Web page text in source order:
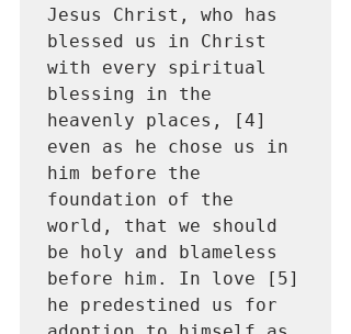
Jesus Christ, who has
blessed us in Christ
with every spiritual
blessing in the
heavenly places, [4]
even as he chose us in
him before the
foundation of the
world, that we should
be holy and blameless
before him. In love [5]
he predestined us for